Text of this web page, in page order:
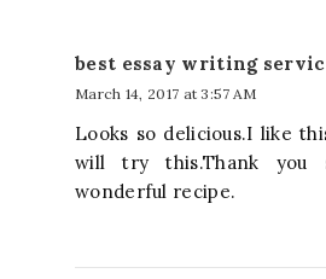
best essay writing
March 14, 2017 at 3:57 AM
Looks so delicious.I like
will try this.Thank
wonderful recipe.